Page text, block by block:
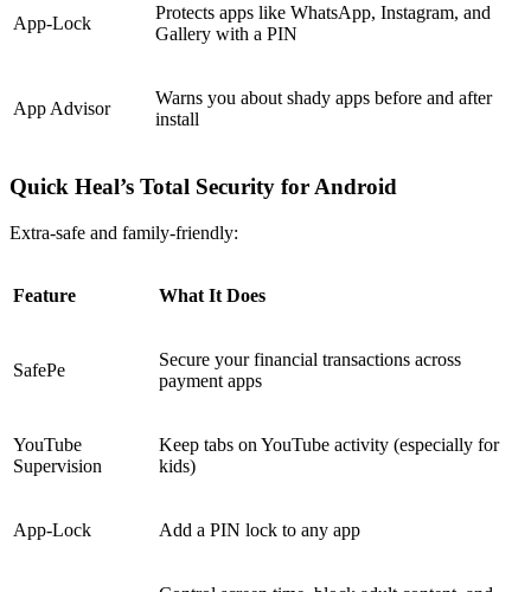
App-Lock
Protects apps like WhatsApp, Instagram, and
Gallery with a PIN
App Advisor
Warns you about shady apps before and after
install
Quick Heal’s Total Security for Android
Extra-safe and family-friendly:
Feature What It Does
SafePe
Secure your financial transactions across
payment apps
YouTube
Supervision
Keep tabs on YouTube activity (especially for
kids)
App-Lock Add a PIN lock to any app